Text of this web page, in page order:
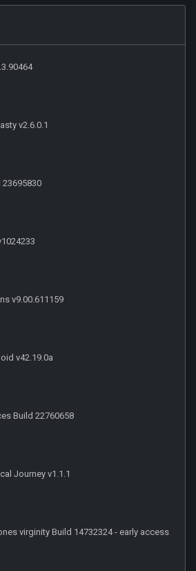
v2.6.0.1
v9.00.611159
v42.19.0a
Build 22760658
Journey v1.1.1
virginity Build 14732324 - early access